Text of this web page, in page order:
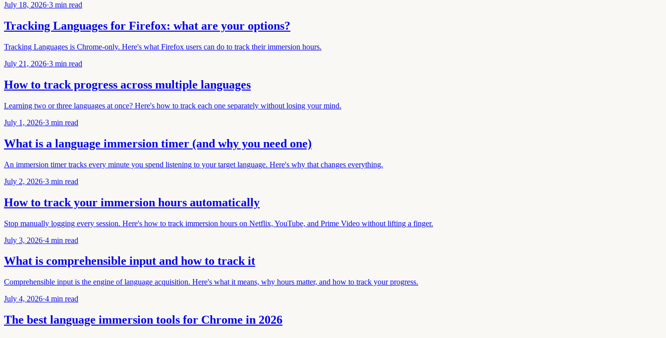
July 18, 2026·3 min read
Tracking Languages for Firefox: what are your options?
Tracking Languages is Chrome-only. Here's what Firefox users can do to track their immersion hours.
July 21, 2026·3 min read
How to track progress across multiple languages
Learning two or three languages at once? Here's how to track each one separately without losing your mind.
July 1, 2026·3 min read
What is a language immersion timer (and why you need one)
An immersion timer tracks every minute you spend listening to your target language. Here's why that changes everything.
July 2, 2026·3 min read
How to track your immersion hours automatically
Stop manually logging every session. Here's how to track immersion hours on Netflix, YouTube, and Prime Video without lifting a finger.
July 3, 2026·4 min read
What is comprehensible input and how to track it
Comprehensible input is the engine of language acquisition. Here's what it means, why hours matter, and how to track your progress.
July 4, 2026·4 min read
The best language immersion tools for Chrome in 2026